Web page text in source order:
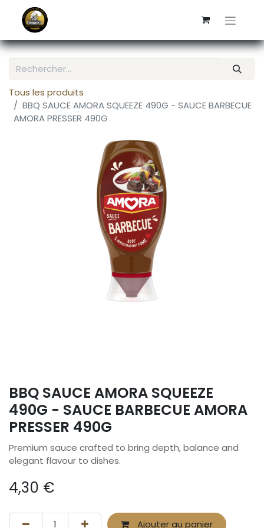
Tous les produits
BBQ SAUCE AMORA SQUEEZE 490G - SAUCE BARBECUE
AMORA PRESSER 490G
BBQ SAUCE AMORA SQUEEZE
490G - SAUCE BARBECUE AMORA
PRESSER 490G
Premium sauce crafted to bring depth, balance and
elegant flavour to dishes.
4,30 €
Ajouter au panier